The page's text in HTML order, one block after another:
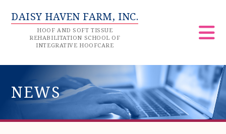
DAISY HAVEN FARM, INC.
HOOF AND SOFT TISSUE
REHABILITATION SCHOOL OF
INTEGRATIVE HOOFCARE
NEWS